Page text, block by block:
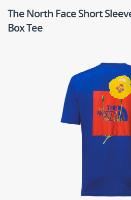
The North Face Short
Box Tee